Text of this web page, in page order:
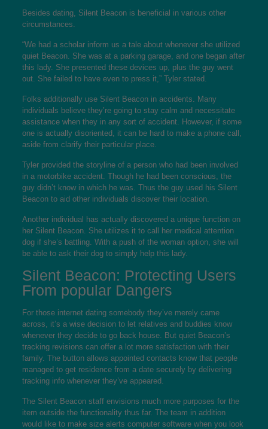
Besides dating, Silent Beacon is beneficial in various other
circumstances.
“We had a scholar inform us a tale about whenever she utilized
quiet Beacon. She was at a parking garage, and one began after
this lady. She presented these devices up, plus the guy went
out. She failed to have even to press it,” Tyler stated.
Folks additionally use Silent Beacon in accidents. Many
individuals believe they’re going to stay calm and necessitate
assistance when they in any sort of accident. However, if some
one is actually disoriented, it can be hard to make a phone call,
aside from clarify their particular place.
Tyler provided the storyline of a person who had been involved
in a motorbike accident. Though he had been conscious, the
guy didn’t know in which he was. Thus the guy used his Silent
Beacon to aid other individuals discover their location.
Another individual has actually discovered a unique function on
her Silent Beacon. She utilizes it to call her medical attention
dog if she’s battling. With a push of the woman option, she will
be able to ask their dog to simply help this lady.
Silent Beacon: Protecting Users
From popular Dangers
For those internet dating somebody they’ve merely came
across, it’s a wise decision to let relatives and buddies know
whenever they decide to go back house. But quiet Beacon’s
tracking revisions can offer a lot more satisfaction with their
family. The button allows appointed contacts know that people
managed to get residence from a date securely by delivering
tracking info whenever they’ve appeared.
The Silent Beacon staff envisions much more purposes for the
item outside the functionality thus far. The team in addition
would like to make size alerts computer software when you look